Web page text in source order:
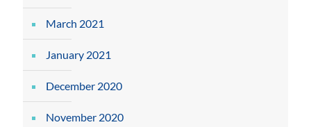
March 2021
January 2021
December 2020
November 2020